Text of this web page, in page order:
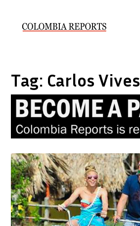
Tag: Carlos Vives